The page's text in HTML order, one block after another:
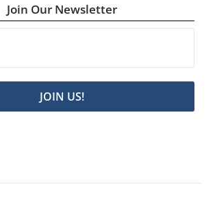
Join Our Newsletter
JOIN US!